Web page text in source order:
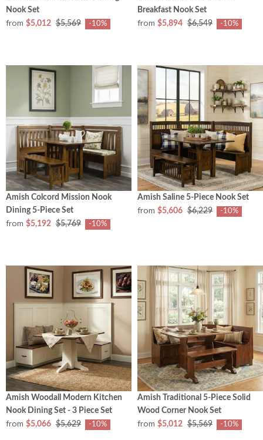
Nook Set
from $5,012 $5,569 -10%
Breakfast Nook Set
from $5,894 $6,549 -10%
Amish Colcord Mission Nook
Dining 5-Piece Set
from $5,192 $5,769 -10%
Amish Saline 5-Piece Nook Set
from $5,606 $6,229 -10%
Amish Woodall Modern Kitchen
Nook Dining Set - 3 Piece Set
from $5,066 $5,629 -10%
Amish Traditional 5-Piece Solid
Wood Corner Nook Set
from $5,012 $5,569 -10%